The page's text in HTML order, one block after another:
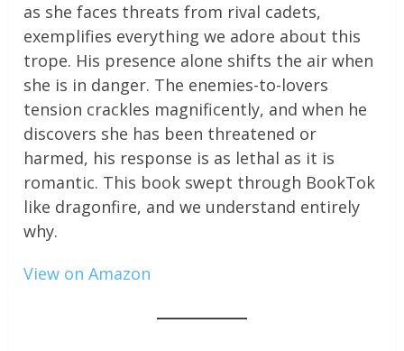
as she faces threats from rival cadets,
exemplifies everything we adore about this
trope. His presence alone shifts the air when
she is in danger. The enemies-to-lovers
tension crackles magnificently, and when he
discovers she has been threatened or
harmed, his response is as lethal as it is
romantic. This book swept through BookTok
like dragonfire, and we understand entirely
why.
View on Amazon